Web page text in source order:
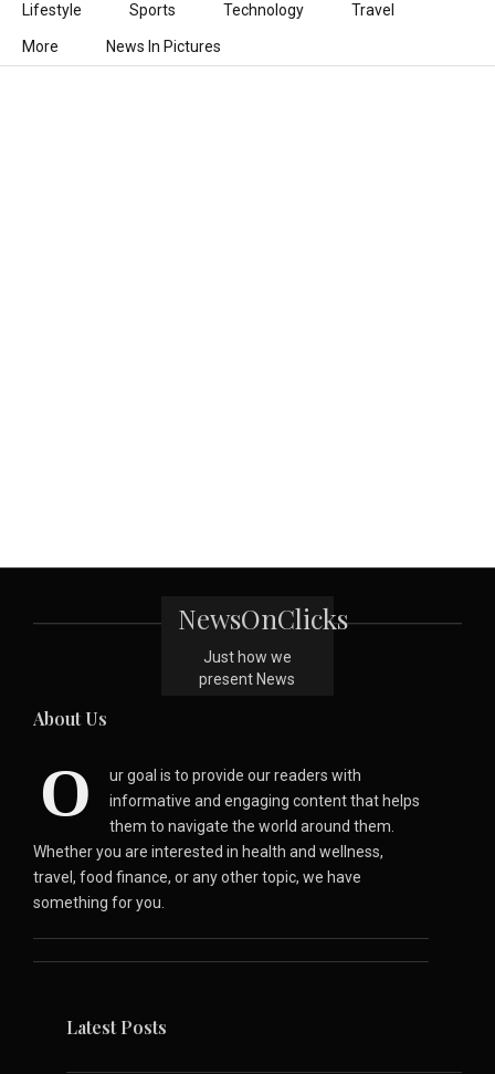
Lifestyle Sports Technology Travel
More News In Pictures
NewsOnClicks
Just how we
present News
About Us
O
ur goal is to provide our readers with
informative and engaging content that helps
them to navigate the world around them.
Whether you are interested in health and wellness,
travel, food finance, or any other topic, we have
something for you.
Latest Posts